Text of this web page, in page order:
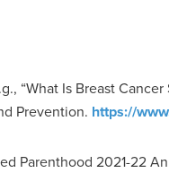
“What Is Breast
Prevention. https://
Parenthood 2021-22